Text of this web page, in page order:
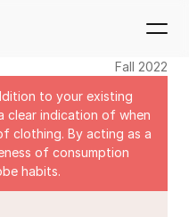
Fall 2022
to your existing
clear indication of when
clothing. By acting as a
of consumption
habits.